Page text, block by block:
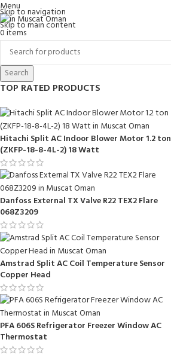
Skip to navigation
Skip to main content
Menu
0items
Search
TOP RATED PRODUCTS
Hitachi Split AC Indoor Blower Motor 1.2 ton
(ZKFP-18-8-4L-2) 18 Watt
Danfoss External TX Valve R22 TEX2 Flare
068Z3209
Amstrad Split AC Coil Temperature Sensor
Copper Head
PFA 606S Refrigerator Freezer Window AC
Thermostat